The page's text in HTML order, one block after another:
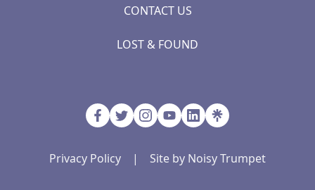
CONTACT US
LOST & FOUND
Privacy Policy | Site by Noisy Trumpet